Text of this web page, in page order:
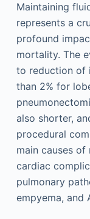
Maintaining
represents a
profound
mortality. The
to reduction of
than 2% for
also shorter,
procedural
main causes
cardiac
pulmonary
empyema, and